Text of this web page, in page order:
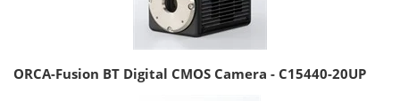
ORCA-Fusion BT Digital CMOS Camera - C15440-20UP